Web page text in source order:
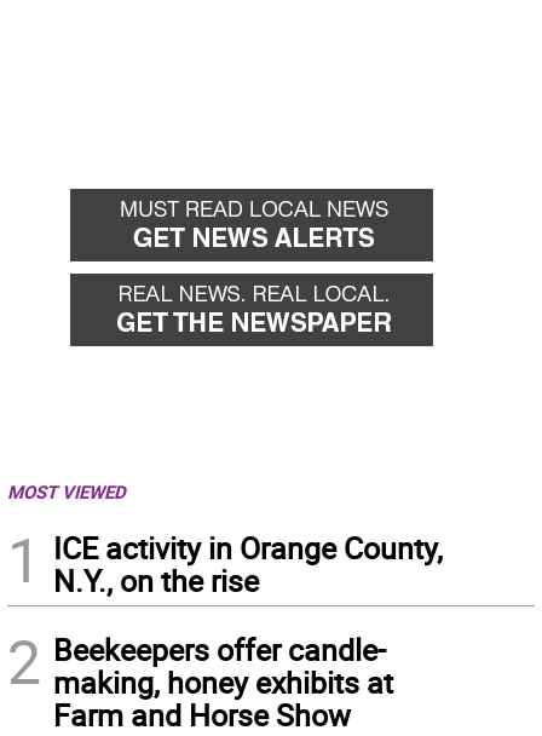
MOST VIEWED
1
ICE activity in Orange County,
N.Y., on the rise
2 Beekeepers offer candle-
making, honey exhibits at
Farm and Horse Show